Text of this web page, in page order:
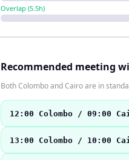
Overlap (5.5h)
Recommended meeting
Both Colombo and Cairo are in
12:00 Colombo / 09:00
13:00 Colombo / 10:00